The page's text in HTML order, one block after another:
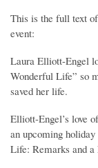
This is the full text
event:
Laura Elliott-Engel
Wonderful Life” so
saved her life.
Elliott-Engel’s love
an upcoming
Life: Remarks and